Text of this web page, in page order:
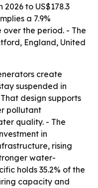
2026 to US$178.3
a 7.9%
the period. - The
England, United
create
suspended in
design supports
pollutant
quality. - The
in
rising
water-
holds 35.2% of the
capacity and